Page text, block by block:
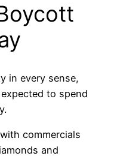
in every sense,
to spend
commercials
and